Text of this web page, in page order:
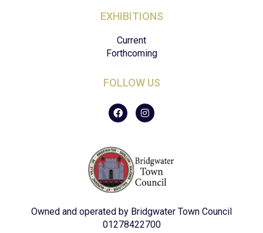
EXHIBITIONS
Current
Forthcoming
FOLLOW US
F
a
c
o
o
k
I
n
s
r
a
m
Owned and operated by Bridgwater Town Council
01278422700